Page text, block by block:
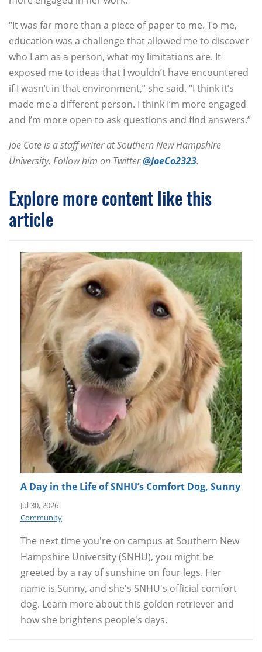
“It was far more than a piece of paper to me. To me,
education was a challenge that allowed me to discover
who I am as a person, what my limitations are. It
exposed me to ideas that I wouldn’t have encountered
if I wasn’t in that environment,” she said. “I think it’s
made me a different person. I think I’m more engaged
and I’m more open to ask questions and find answers.”
Joe Cote is a staff writer at Southern New Hampshire
University. Follow him on Twitter@JoeCo2323.
Explore more content like this
article
A Day in the Life of SNHU’s Comfort Dog, Sunny
Jul 30, 2026
Community
The next time you're on campus at Southern New
Hampshire University (SNHU), you might be
greeted by a ray of sunshine on four legs. Her
name is Sunny, and she's SNHU's official comfort
dog. Learn more about this golden retriever and
how she brightens people's days.